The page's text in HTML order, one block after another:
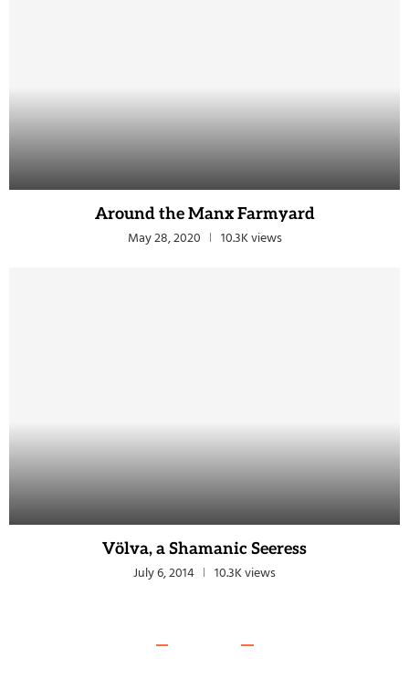
Around the Manx Farmyard
May 28, 2020 10.3K views
Völva, a Shamanic Seeress
July 6, 2014 10.3K views